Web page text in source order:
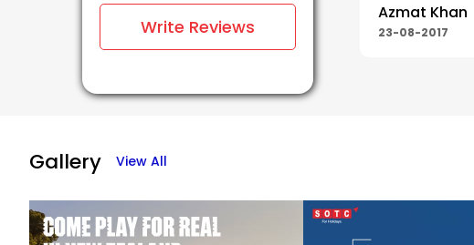
Write Reviews
Azmat Khan
23-08-2017
Gallery View All